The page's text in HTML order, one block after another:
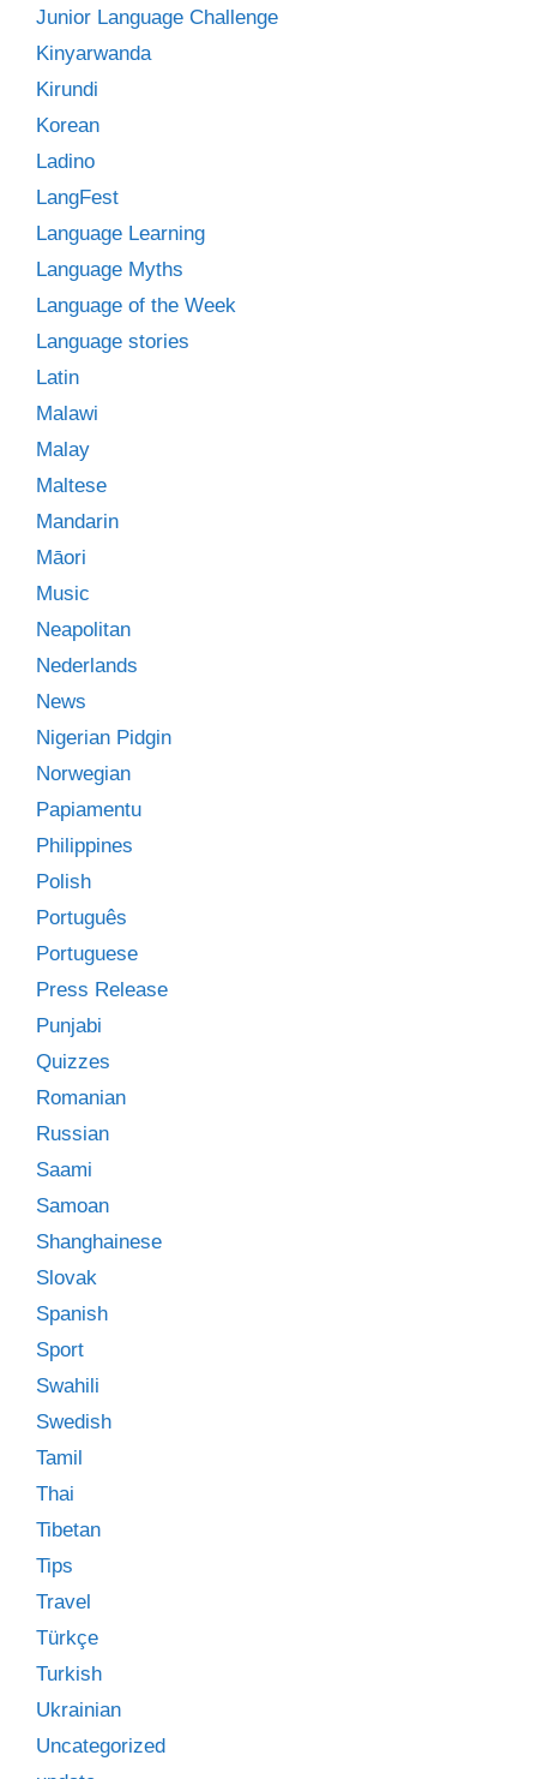
Junior Language Challenge
Kinyarwanda
Kirundi
Korean
Ladino
LangFest
Language Learning
Language Myths
Language of the Week
Language stories
Latin
Malawi
Malay
Maltese
Mandarin
Māori
Music
Neapolitan
Nederlands
News
Nigerian Pidgin
Norwegian
Papiamentu
Philippines
Polish
Português
Portuguese
Press Release
Punjabi
Quizzes
Romanian
Russian
Saami
Samoan
Shanghainese
Slovak
Spanish
Sport
Swahili
Swedish
Tamil
Thai
Tibetan
Tips
Travel
Türkçe
Turkish
Ukrainian
Uncategorized